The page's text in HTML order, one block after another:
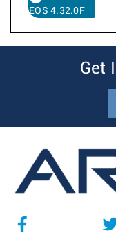
EOS 4.32.0F
Get